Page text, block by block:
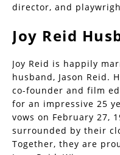
director, and
Joy Reid
Joy Reid is happily
husband, Jason Reid.
co-founder and film
for an impressive 25
vows on February 27,
surrounded by their
Together, they are